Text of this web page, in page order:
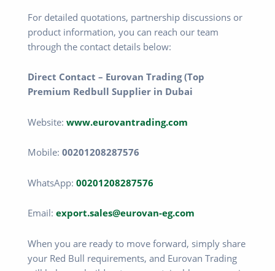
For detailed quotations, partnership discussions or
product information, you can reach our team
through the contact details below:
Direct Contact – Eurovan Trading (Top
Premium Redbull Supplier in Dubai
Website: www.eurovantrading.com
Mobile: 00201208287576
WhatsApp: 00201208287576
Email: export.sales@eurovan-eg.com
When you are ready to move forward, simply share
your Red Bull requirements, and Eurovan Trading